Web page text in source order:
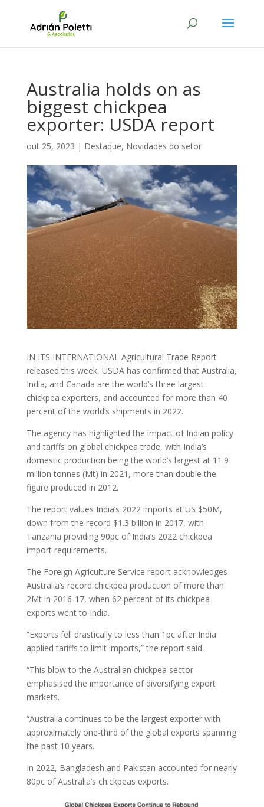
Australia holds on as
biggest chickpea
exporter: USDA report
out 25, 2023 | Destaque, Novidades do setor
IN ITS INTERNATIONAL Agricultural Trade Report
released this week, USDA has confirmed that Australia,
India, and Canada are the world’s three largest
chickpea exporters, and accounted for more than 40
percent of the world’s shipments in 2022.
The agency has highlighted the impact of Indian policy
and tariffs on global chickpea trade, with India’s
domestic production being the world’s largest at 11.9
million tonnes (Mt) in 2021, more than double the
figure produced in 2012.
The report values India’s 2022 imports at US $50M,
down from the record $1.3 billion in 2017, with
Tanzania providing 90pc of India’s 2022 chickpea
import requirements.
The Foreign Agriculture Service report acknowledges
Australia’s record chickpea production of more than
2Mt in 2016-17, when 62 percent of its chickpea
exports went to India.
“Exports fell drastically to less than 1pc after India
applied tariffs to limit imports,” the report said.
“This blow to the Australian chickpea sector
emphasised the importance of diversifying export
markets.
“Australia continues to be the largest exporter with
approximately one-third of the global exports spanning
the past 10 years.
In 2022, Bangladesh and Pakistan accounted for nearly
80pc of Australia’s chickpeas exports.